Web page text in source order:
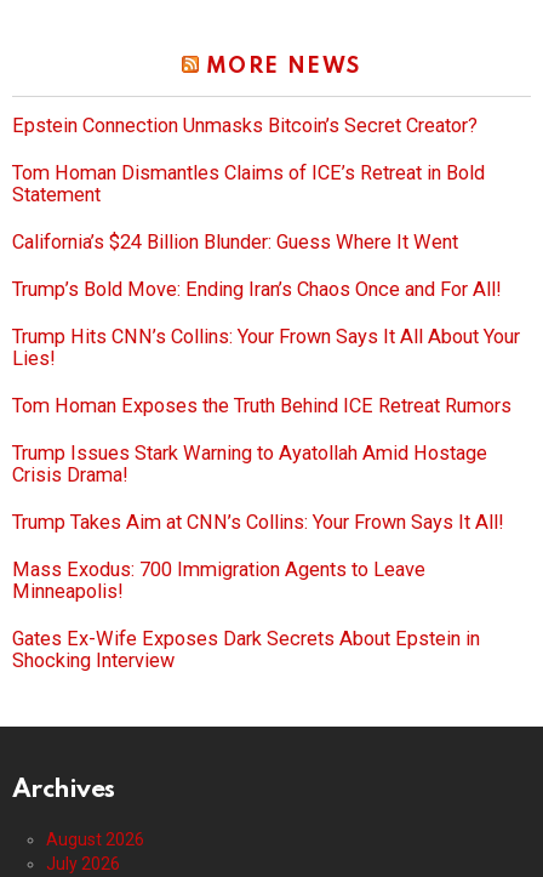
MORE NEWS
Epstein Connection Unmasks Bitcoin’s Secret Creator?
Tom Homan Dismantles Claims of ICE’s Retreat in Bold
Statement
California’s $24 Billion Blunder: Guess Where It Went
Trump’s Bold Move: Ending Iran’s Chaos Once and For All!
Trump Hits CNN’s Collins: Your Frown Says It All About Your
Lies!
Tom Homan Exposes the Truth Behind ICE Retreat Rumors
Trump Issues Stark Warning to Ayatollah Amid Hostage
Crisis Drama!
Trump Takes Aim at CNN’s Collins: Your Frown Says It All!
Mass Exodus: 700 Immigration Agents to Leave
Minneapolis!
Gates Ex-Wife Exposes Dark Secrets About Epstein in
Shocking Interview
Archives
August 2026
July 2026